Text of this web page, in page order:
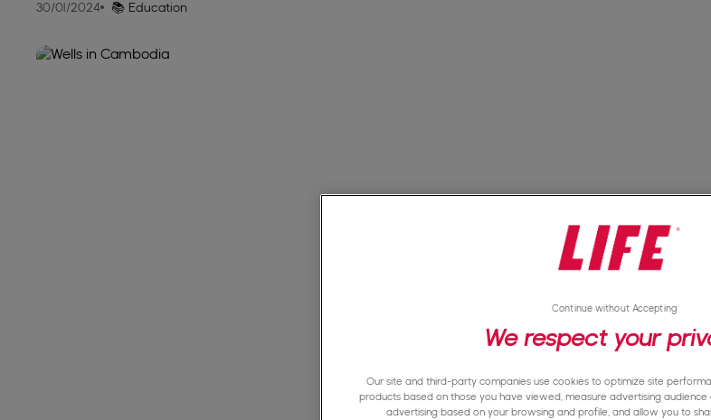
30/01/2024 📚 Education
We respect your
Our site and third-party companies use cookies to optimize site
products based on those you have viewed, measure advertising
advertising based on your browsing and profile, and allow you to
Continue without Accepting